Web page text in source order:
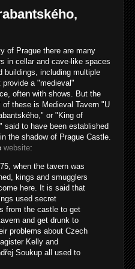
of Prague there are many
in cellar and cave-like spaces
buildings, including multiple
provide a "medieval"
often with shows. But the
of these is Medieval Tavern "U
or "King of
said to have been established
the shadow of Prague Castle.
website:
when the tavern was
kings and smugglers
here. It is said that
used secret
from the castle to get
and get drunk to
problems about Czech
Kelly and
Soukup all used to